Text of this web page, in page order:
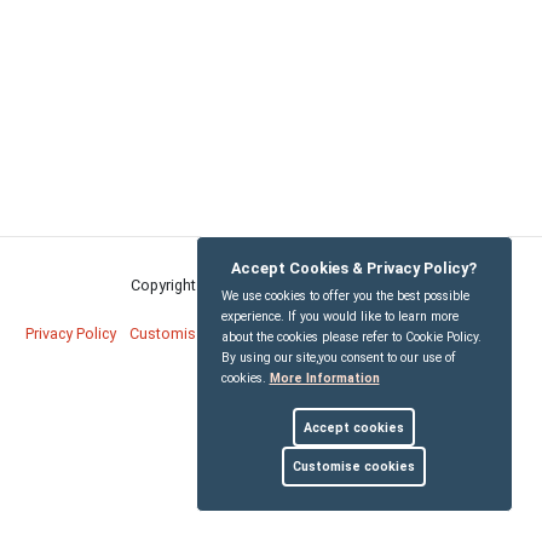
Copyright © Bridekirk Parish Council
Privacy Policy Customise Cookies Accessibility statement Sitemap
myparishcouncil.co.uk
Accept Cookies & Privacy Policy?
We use cookies to offer you the best possible
experience. If you would like to learn more
about the cookies please refer to Cookie Policy.
By using our site,you consent to our use of
cookies. More Information
Accept cookies
Customise cookies